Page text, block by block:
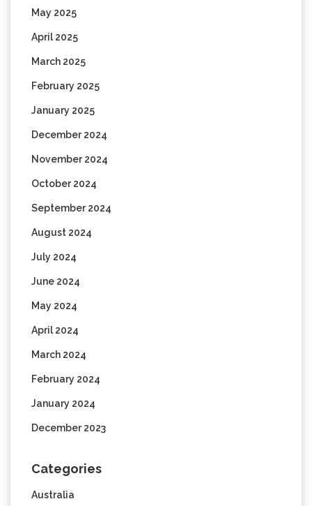
May 2025
April 2025
March 2025
February 2025
January 2025
December 2024
November 2024
October 2024
September 2024
August 2024
July 2024
June 2024
May 2024
April 2024
March 2024
February 2024
January 2024
December 2023
Categories
Australia